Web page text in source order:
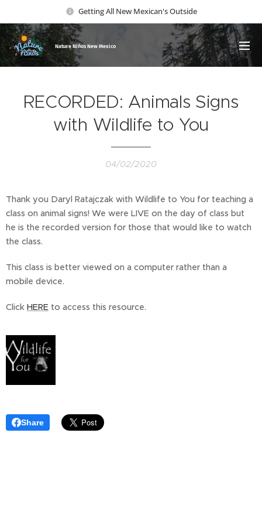
Getting All New Mexican's Outside
Nature Niños New Mexico
RECORDED: Animals Signs
with Wildlife to You
04/02/2020
Thank you Daryl Ratajczak with Wildlife to You for teaching a
class on animal signs! We were LIVE on the day of class but
he is the recorded version for those that would like to watch
the class.
This class is better viewed on a computer rather than a
mobile device.
Click HERE to access this resource.
Share